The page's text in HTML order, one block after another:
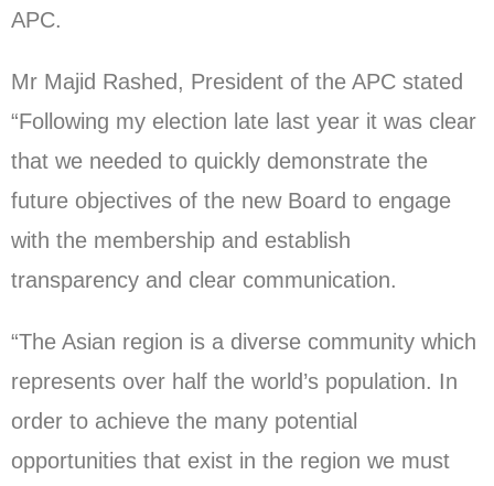
APC.
Mr Majid Rashed, President of the APC stated
“Following my election late last year it was clear
that we needed to quickly demonstrate the
future objectives of the new Board to engage
with the membership and establish
transparency and clear communication.
“The Asian region is a diverse community which
represents over half the world’s population. In
order to achieve the many potential
opportunities that exist in the region we must